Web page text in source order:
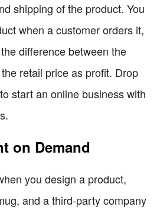
shipping of the product. You
when a customer orders it,
difference between the
retail price as profit. Drop
start an online business with
on Demand
you design a product,
and a third-party company